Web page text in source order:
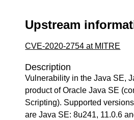
Upstream
CVE-2020-2754 at MITRE
Description
Vulnerability in the Java SE,
product of Oracle Java SE
Scripting). Supported
are Java SE: 8u241, 11.0.6